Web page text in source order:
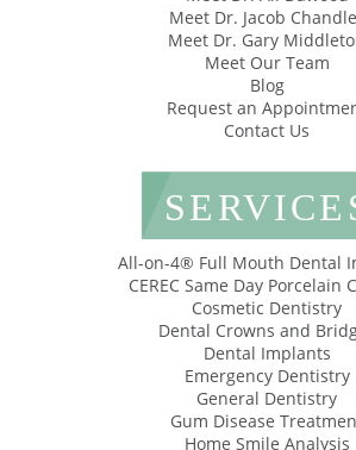
Meet Dr. Jacob
Meet Dr. Gary
Meet Our Team
Blog
Request an
Contact Us
All-on-4® Full Mouth Dental
CEREC Same Day Porcelain
Cosmetic Dentistry
Dental Crowns and
Dental Implants
Emergency Dentistry
General Dentistry
Gum Disease
Home Smile Analysis